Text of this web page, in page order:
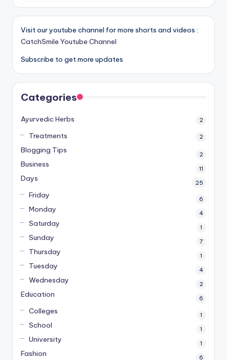
Visit our youtube channel for more shorts and videos :
CatchSmile Youtube Channel
Subscribe to get more updates
Categories
Ayurvedic Herbs 2
Treatments 2
Blogging Tips 2
Business 11
Days 25
Friday 6
Monday 4
Saturday 1
Sunday 7
Thursday 1
Tuesday 4
Wednesday 2
Education 6
Colleges 1
School 1
University 1
Fashion 6